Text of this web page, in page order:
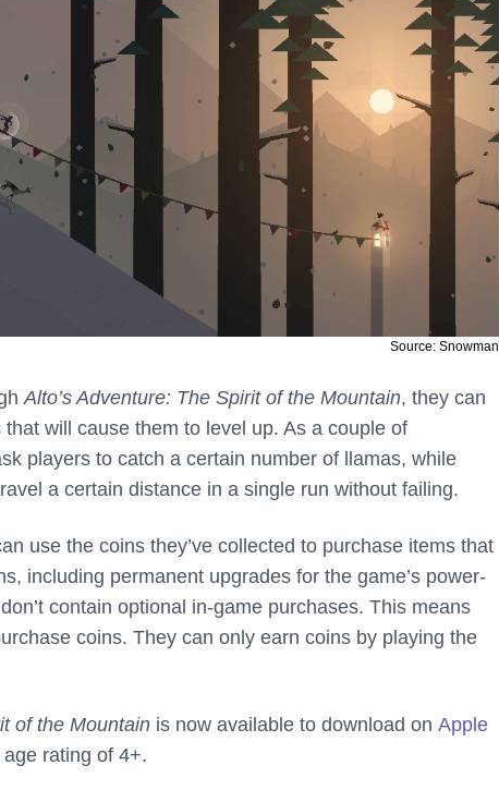
Source: Snowman
Alto’s Adventure: The Spirit of the Mountain, they can
will cause them to level up. As a couple of
players to catch a certain number of llamas, while
a certain distance in a single run without failing.
use the coins they’ve collected to purchase items that
including permanent upgrades for the game’s power-
contain optional in-game purchases. This means
coins. They can only earn coins by playing the
of the Mountain is now available to download on Apple
rating of 4+.